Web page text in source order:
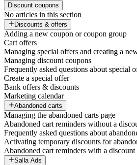
Discount coupons
No articles in this section
Discounts & offers
Adding a new coupon or coupon group
Cart offers
Managing special offers and creating a
Managing discount coupons
Frequently asked questions about special
Create a special offer
Bank offers & discounts
Marketing calendar
Abandoned carts
Managing the abandoned carts page
Abandoned cart reminders without a
Frequently asked questions about
Activating temporary discounts for
Abandoned cart reminders with a discount
Salla Ads